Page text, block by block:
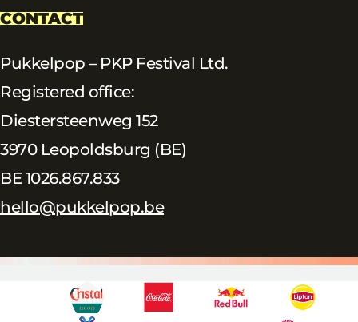
CONTACT
Pukkelpop – PKP Festival Ltd.
Registered office:
Diestersteenweg 152
3970 Leopoldsburg (BE)
BE 1026.867.833
hello@pukkelpop.be